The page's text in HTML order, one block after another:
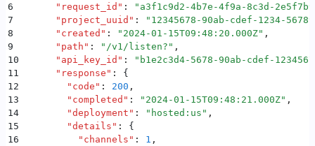
6
      "
request_id " : " a3f1c9d2-4b7e-4f9a-8c3d-
7
      "
project_uuid " : " 12345678-90ab-cdef-1234-
8
      "
created " : " 2024-01-15T09:48:20.000Z" ,
9
      "
path " : " /v1/listen? " ,
10
      "
api_key_id " : " b1e2c3d4-5678-90ab-cdef-
11
      "
response " :
{
12
        "
code " : 200 ,
13
        "
completed " : " 2024-01-15T09:48:21.000Z" ,
14
        "
deployment " : " hosted:us " ,
15
        "
details " :
{
16
          "
channels " : 1 ,